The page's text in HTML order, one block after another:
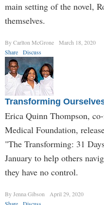
main setting of the novel,
themselves.
By Carlton McGrone
March 18, 2020
Share
Discuss
Transforming
Erica Quinn Thompson,
Medical Foundation,
"The Transforming: 31
January to help others
they have no control.
By Jenna Gibson
April 29, 2020